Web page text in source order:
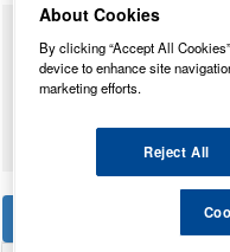
manufacturers for almost all
find our complete range of250
and we have highlighted our
EFB
About Cookies
By clicking “Accept All
device to enhance site
marketing efforts.
Reject All